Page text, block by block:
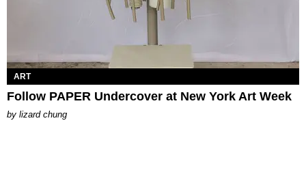
ART
Follow PAPER Undercover at New York Art Week
by lizard chung